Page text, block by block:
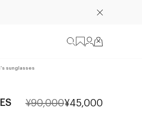
sunglasses
¥90,000¥45,000